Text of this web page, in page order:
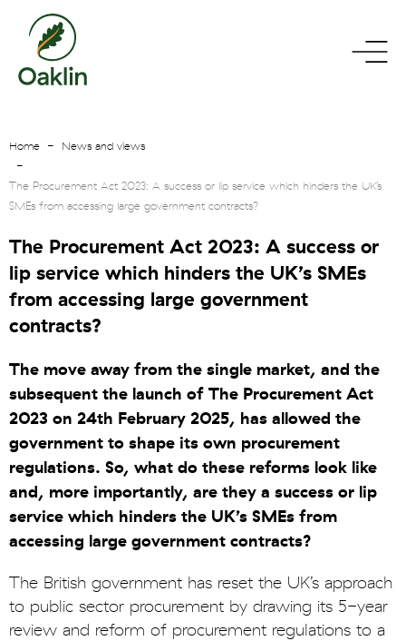
go
homepage
toggle
Home News and views
The Procurement Act 2023: A success or lip service which hinders the UK’s
SMEs from accessing large government contracts?
The Procurement Act 2023: A success or
lip service which hinders the UK’s SMEs
from accessing large government
contracts?
The move away from the single market, and the
subsequent the launch of The Procurement Act
2023 on 24th February 2025, has allowed the
government to shape its own procurement
regulations. So, what do these reforms look like
and, more importantly, are they a success or lip
service which hinders the UK’s SMEs from
accessing large government contracts?
The British government has reset the UK’s approach
to public sector procurement by drawing its 5-year
review and reform of procurement regulations to a